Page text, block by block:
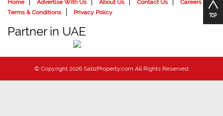
Advertise With Us
Partner in UAE